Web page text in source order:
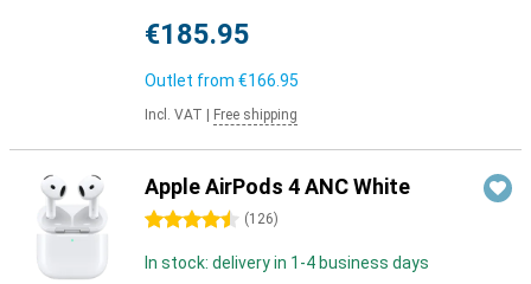
€185.95
Outlet from €166.95
Incl. VAT Free shipping
Apple AirPods 4 ANC White
4.5 stars (126)
In stock: delivery in 1-4 business days